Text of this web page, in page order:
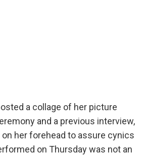
a collage of her picture
and a previous interview,
her forehead to assure cynics
on Thursday was not an